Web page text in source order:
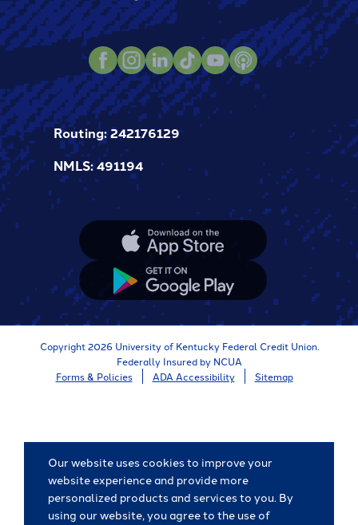
Facebook
Instagram
LinkedIn
TikTokYoutubePodcast
Routing: 242176129
NMLS: 491194
Apple
App
Store
Google
App
Store
Copyright 2026 University of Kentucky Federal Credit Union.
Federally Insured by NCUA
Forms & Policies
ADA Accessibility Sitemap
Our website uses cookies to improve your
website experience and provide more
personalized products and services to you. By
using our website, you agree to the use of